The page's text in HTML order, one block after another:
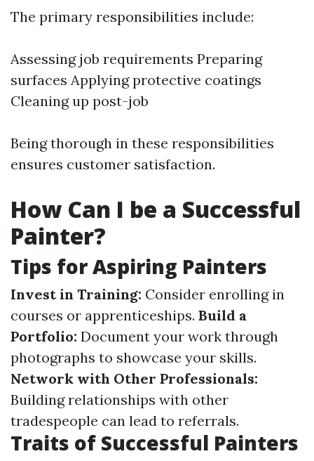
The primary responsibilities include:
Assessing job requirements Preparing
surfaces Applying protective coatings
Cleaning up post-job
Being thorough in these responsibilities
ensures customer satisfaction.
How Can I be a Successful
Painter?
Tips for Aspiring Painters
Invest in Training: Consider enrolling in
courses or apprenticeships. Build a
Portfolio: Document your work through
photographs to showcase your skills.
Network with Other Professionals:
Building relationships with other
tradespeople can lead to referrals.
Traits of Successful Painters